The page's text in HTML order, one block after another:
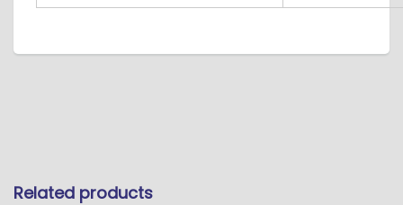
Related products